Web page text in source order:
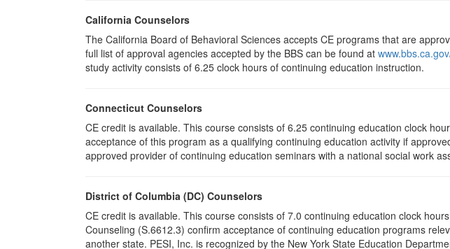
California Counselors
The California Board of Behavioral Sciences accepts CE programs that are
full list of approval agencies accepted by the BBS can be found at
study activity consists of 6.25 clock hours of continuing education instruction.
Connecticut Counselors
CE credit is available. This course consists of 6.25 continuing education clock
acceptance of this program as a qualifying continuing education activity if
approved provider of continuing education seminars with a national social work
District of Columbia (DC) Counselors
CE credit is available. This course consists of 7.0 continuing education clock
Counseling (S.6612.3) confirm acceptance of continuing education programs
another state. PESI, Inc. is recognized by the New York State Education